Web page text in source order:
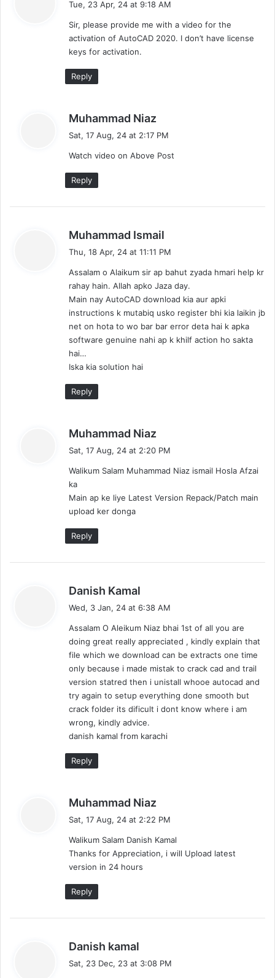
s
:
Tue, 23 Apr, 24 at 9:18 AM
Sir, please provide me with a video for the
activation of AutoCAD 2020. I don’t have license
keys for activation.
Reply
Muhammad Niaz
a
s
Sat, 17 Aug, 24 at 2:17 PM
Watch video on Above Post
Reply
Muhammad Ismail
a
s
:
Thu, 18 Apr, 24 at 11:11 PM
Assalam o Alaikum sir ap bahut zyada hmari help kr
rahay hain. Allah apko Jaza day.
Main nay AutoCAD download kia aur apki
instructions k mutabiq usko register bhi kia laikin jb
net on hota to wo bar bar error deta hai k apka
software genuine nahi ap k khilf action ho sakta
hai…
Iska kia solution hai
Reply
Muhammad Niaz
a
s
Sat, 17 Aug, 24 at 2:20 PM
Walikum Salam Muhammad Niaz ismail Hosla Afzai
ka
Main ap ke liye Latest Version Repack/Patch main
upload ker donga
Reply
Danish Kamal
a
s
:
Wed, 3 Jan, 24 at 6:38 AM
Assalam O Aleikum Niaz bhai 1st of all you are
doing great really appreciated , kindly explain that
file which we download can be extracts one time
only because i made mistak to crack cad and trail
version statred then i unistall whooe autocad and
try again to setup everything done smooth but
crack folder its dificult i dont know where i am
wrong, kindly advice.
danish kamal from karachi
Reply
Muhammad Niaz
a
s
:
Sat, 17 Aug, 24 at 2:22 PM
Walikum Salam Danish Kamal
Thanks for Appreciation, i will Upload latest
version in 24 hours
Reply
Danish kamal
a
Sat, 23 Dec, 23 at 3:08 PM